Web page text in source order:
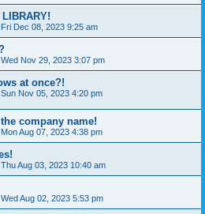
Fri Dec 08, 2023 9:25 am
Wed Nov 29, 2023 3:07 pm
at once?!
Sun Nov 05, 2023 4:20 pm
company name!
Mon Aug 07, 2023 4:38 pm
Thu Aug 03, 2023 10:40 am
Wed Aug 02, 2023 5:53 pm